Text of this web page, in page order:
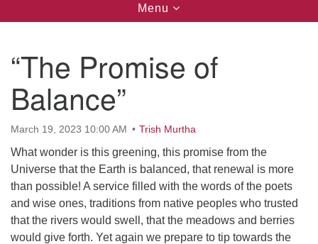
Contact Us
29 South St.
P.O. Box 2297
West Brattleboro, VT 05303
Phone: (802) 254-9377
Click here to email the office
Office Hours:
Tuesdays and Thursdays 8:30 AM - 2:30 PM
Rev. Telos Whitfield office hours:
Toggle
navigation
Menu
“The Promise of
Balance”
March 19, 2023 10:00 AM Trish Murtha
What wonder is this greening, this promise from the
Universe that the Earth is balanced, that renewal is more
than possible! A service filled with the words of the poets
and wise ones, traditions from native peoples who trusted
that the rivers would swell, that the meadows and berries
would give forth. Yet again we prepare to tip towards the